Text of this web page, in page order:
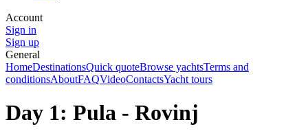
Account
Sign in
Sign up
General
HomeDestinationsQuick quoteBrowse yachtsTerms and
conditionsAboutFAQVideoContactsYacht tours
Day 1: Pula - Rovinj